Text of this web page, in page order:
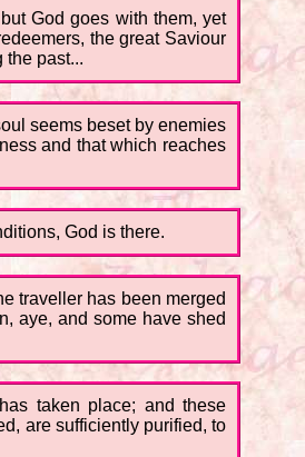
God goes with them, yet
the great Saviour
the past...
seems beset by enemies
and that which reaches
God is there.
traveller has been merged
aye, and some have shed
taken place; and these
are sufficiently purified, to